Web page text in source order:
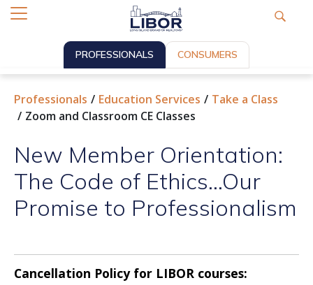
PROFESSIONALS CONSUMERS
Professionals Education Services
Take a Class
Zoom and Classroom CE Classes
New Member Orientation:
The Code of Ethics...Our
Promise to Professionalism
Cancellation Policy for LIBOR courses: